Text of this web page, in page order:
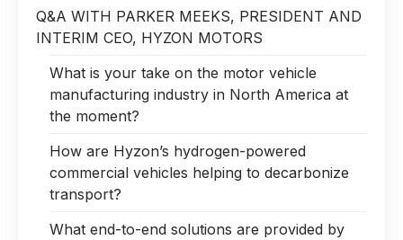
Q&A WITH PARKER MEEKS, PRESIDENT AND
INTERIM CEO, HYZON MOTORS
What is your take on the motor vehicle
manufacturing industry in North America at
the moment?
How are Hyzon’s hydrogen-powered
commercial vehicles helping to decarbonize
transport?
What end-to-end solutions are provided by